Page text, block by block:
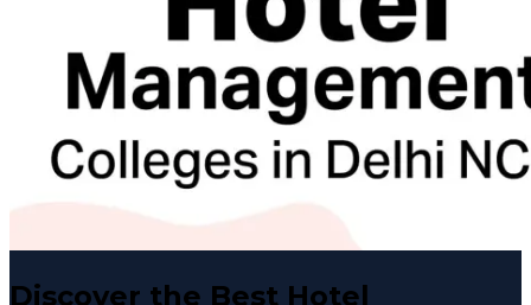
Discover the Best Hotel